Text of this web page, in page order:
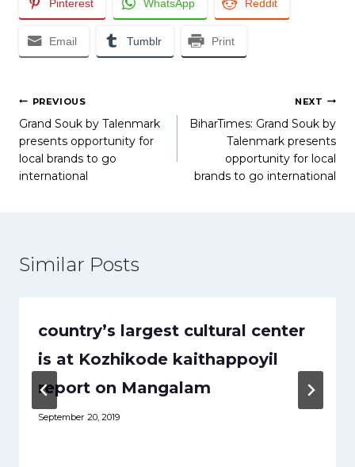
Pinterest WhatsApp Reddit
Email Tumblr Print
Post
navigation
PREVIOUS
Grand Souk by Talenmark
presents opportunity for
local brands to go
international
NEXT
BiharTimes: Grand Souk by
Talenmark presents
opportunity for local
brands to go international
Similar Posts
country’s largest cultural center
is at Kozhikode kaithappoyil
report on Mangalam
September 20, 2019